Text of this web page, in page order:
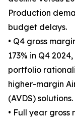
Production
budget delays.
• Q4 gross
173% in Q4
portfolio
higher-margin
(AVDS) solutions.
• Full year gross